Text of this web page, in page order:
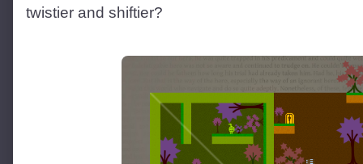
twistier and shiftier?